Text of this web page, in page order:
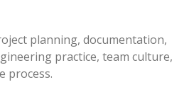
planning, documentation,
practice, team culture,
process.